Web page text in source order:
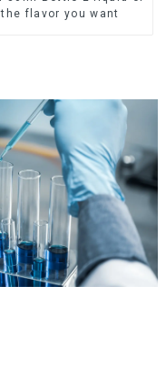
the flavor you want